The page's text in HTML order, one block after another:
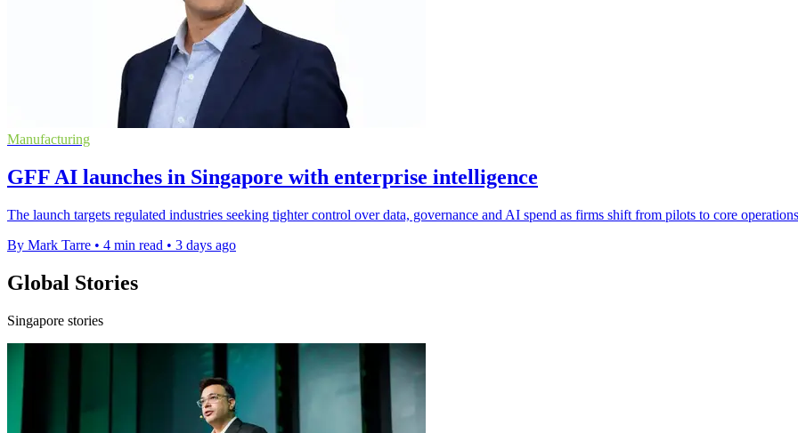
Manufacturing
GFF AI launches in Singapore with enterprise intelligence
The launch targets regulated industries seeking tighter control over data, governance and AI spend as firms shift from pilots to core
By Mark Tarre • 4 min read • 3 days ago
Global Stories
Singapore stories